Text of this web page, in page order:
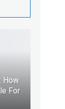
How
For